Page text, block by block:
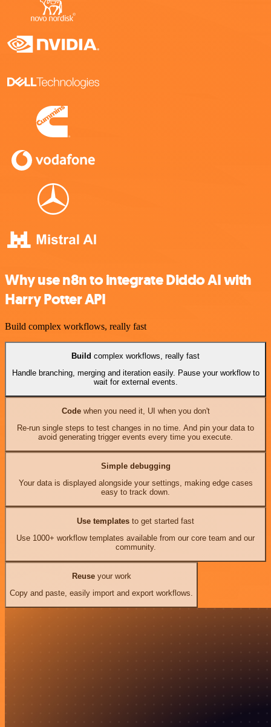
Why use n8n to integrate Diddo AI with
Harry Potter API
Build complex workflows, really fast
Build complex workflows, really fast
Handle branching, merging and iteration easily. Pause your workflow to
wait for external events.
Codewhen you need it, UI when you don't
Re-run single steps to test changes in no time. And pin your data to
avoid generating trigger events every time you execute.
Simple debugging
Your data is displayed alongside your settings, making edge cases
easy to track down.
Use templates to get started fast
Use 1000+ workflow templates available from our core team and our
community.
Reuseyour work
Copy and paste, easily import and export workflows.